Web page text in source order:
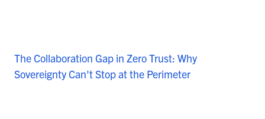
The Collaboration Gap in Zero Trust: Why
Sovereignty Can't Stop at the Perimeter